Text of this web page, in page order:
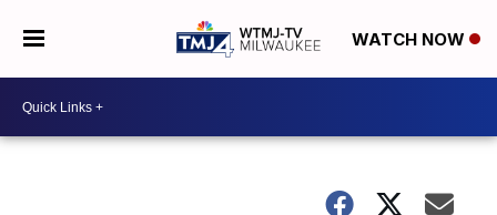
WATCH NOW